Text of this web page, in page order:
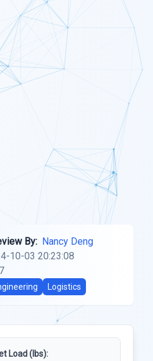
By: Nancy Deng
10-03 20:23:08
Logistics
Load (lbs):